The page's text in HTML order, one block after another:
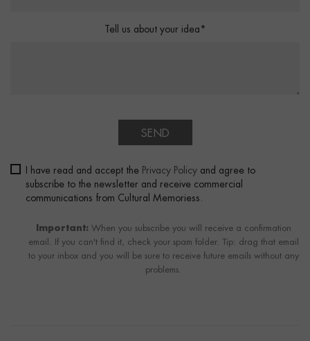
Tell us about your idea*
SEND
I have read and accept the Privacy Policy and agree to
subscribe to the newsletter and receive commercial
communications from Cultural Memoriess.
Important: When you subscribe you will receive a confirmation
email. If you can't find it, check your spam folder. Tip: drag that email
to your inbox and you will be sure to receive future emails without any
problems.